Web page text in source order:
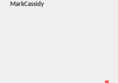
MarkCassidy